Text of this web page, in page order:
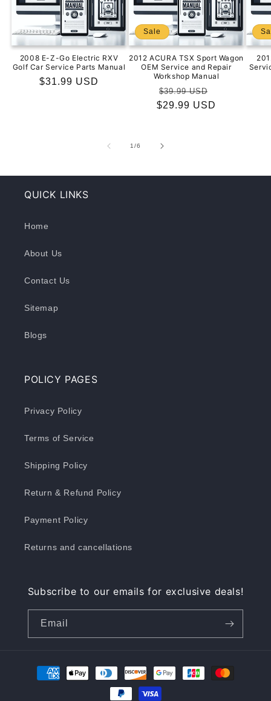
2008 E-Z-Go Electric RXV
Golf Car Service Parts Manual
Regular
$31.99 USD
Sale
2012 ACURA TSX Sport Wagon
OEM Service and Repair
Workshop Manual
Regular
price
$39.99 USD
price
$29.99 USD
1/of
6
QUICK LINKS
Home
About Us
Contact Us
Sitemap
Blogs
POLICY PAGES
Privacy Policy
Terms of Service
Shipping Policy
Return & Refund Policy
Payment Policy
Returns and cancellations
Subscribe to our emails for exclusive deals!
Email
Payment
methods